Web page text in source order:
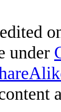
under